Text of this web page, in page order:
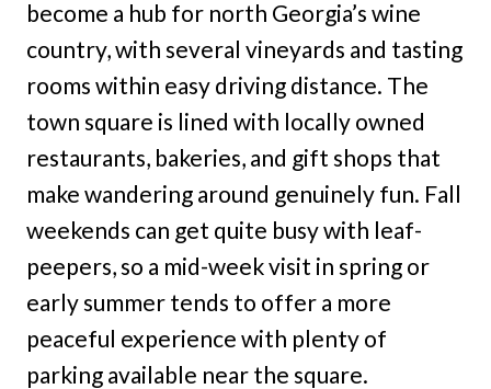
become a hub for north Georgia’s wine
country, with several vineyards and tasting
rooms within easy driving distance. The
town square is lined with locally owned
restaurants, bakeries, and gift shops that
make wandering around genuinely fun. Fall
weekends can get quite busy with leaf-
peepers, so a mid-week visit in spring or
early summer tends to offer a more
peaceful experience with plenty of
parking available near the square.